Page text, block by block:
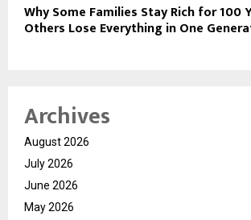
Why Some Families Stay Rich for 100
Others Lose Everything in One
Archives
August 2026
July 2026
June 2026
May 2026